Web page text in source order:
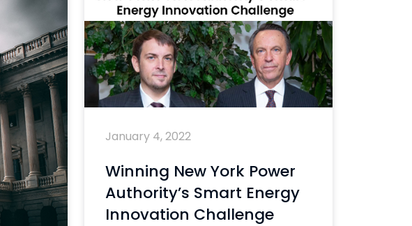
January 4, 2022
Winning New York Power
Authority’s Smart Energy
Innovation Challenge